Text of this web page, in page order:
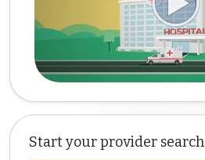
Start your provider search